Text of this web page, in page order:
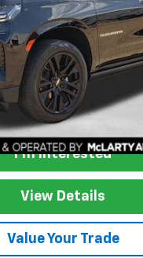
More
Start Buying Process
I'm Interested
View Details
Value Your Trade